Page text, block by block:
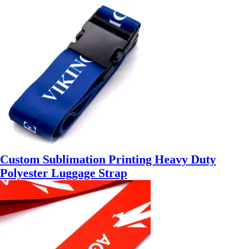
Custom Sublimation Printing Heavy Duty
Polyester Luggage Strap